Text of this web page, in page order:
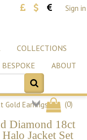
Sign in
COLLECTIONS
BESPOKE ABOUT
(0)
Gold Earrings
Diamond 18ct
Jacket Set